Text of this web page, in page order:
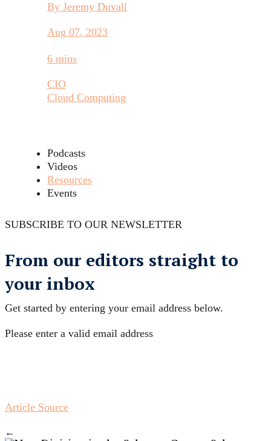
By Jeremy Duvall
Aug 07, 2023
6 mins
CIO
Cloud Computing
Podcasts
Videos
Resources
Events
SUBSCRIBE TO OUR NEWSLETTER
From our editors straight to
your inbox
Get started by entering your email address below.
Please enter a valid email address
Article Source
←